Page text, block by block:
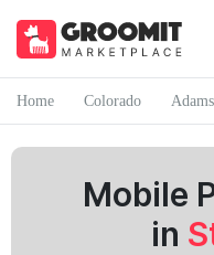
Home Colorado Adams
Mobile
in